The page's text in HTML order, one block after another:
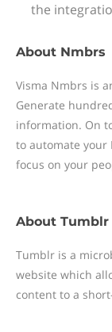
the
About Nmbrs
Visma Nmbrs is
Generate
information. On
to automate your
focus on your
About Tumblr
Tumblr is a
website which
content to a